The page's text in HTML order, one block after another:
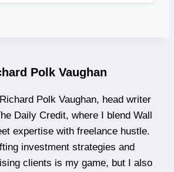
Polk Vaughan
Polk Vaughan, head writer
Daily Credit, where I blend Wall
expertise with freelance hustle.
investment strategies and
clients is my game, but I also